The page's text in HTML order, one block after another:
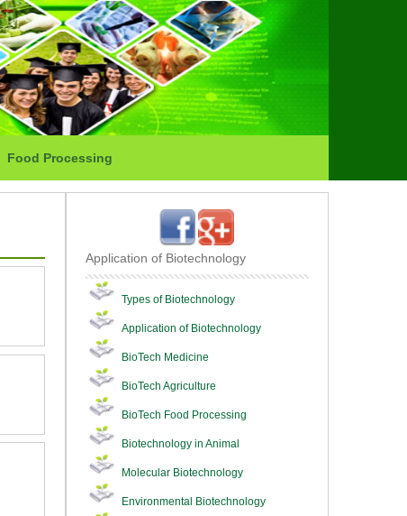
Food Processing
Application of Biotechnology
Types of Biotechnology
Application of Biotechnology
BioTech Medicine
BioTech Agriculture
BioTech Food Processing
Biotechnology in Animal
Molecular Biotechnology
Environmental Biotechnology